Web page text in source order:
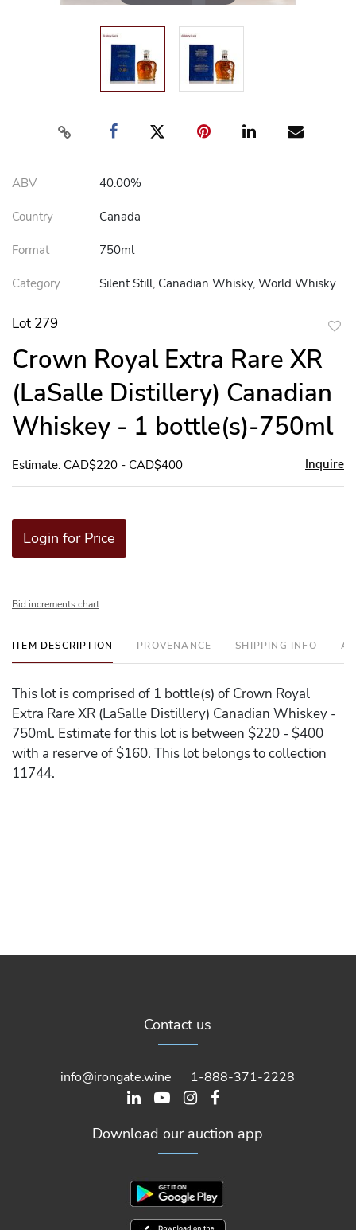
ABV 40.00%
Country Canada
Format 750ml
Category Silent Still, Canadian Whisky, World Whisky
Lot 279
Crown Royal Extra Rare XR
(LaSalle Distillery) Canadian
Whiskey - 1 bottle(s)-750ml
Estimate: CAD$220 - CAD$400 Inquire
Login for Price
Bid increments chart
ITEM DESCRIPTION PROVENANCE SHIPPING INFO
This lot is comprised of 1 bottle(s) of Crown Royal
Extra Rare XR (LaSalle Distillery) Canadian Whiskey -
750ml. Estimate for this lot is between $220 - $400
with a reserve of $160. This lot belongs to collection
11744.
Contact us
info@irongate.wine 1-888-371-2228
Download our auction app